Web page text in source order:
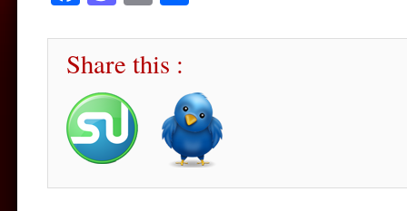
Share this :